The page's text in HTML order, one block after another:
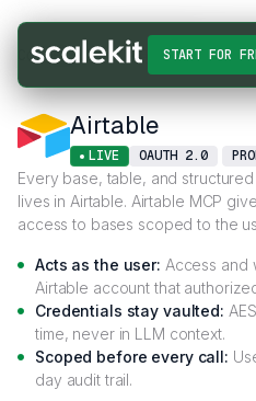
START FOR
Connectors Airtable
Airtable
LIVE OAUTH 2.0
Every base, table, and
lives in Airtable. Airtable MCP
access to bases scoped to the
Acts as the user: Access and
Airtable account that
Credentials stay vaulted:
time, never in LLM context.
Scoped before every call:
day audit trail.